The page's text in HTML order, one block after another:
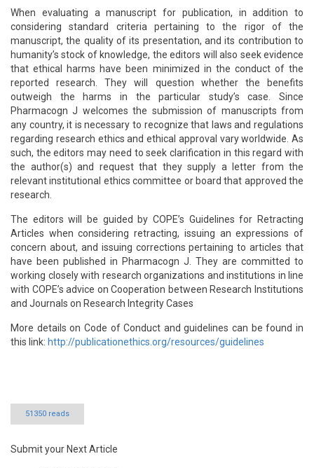
When evaluating a manuscript for publication, in addition to
considering standard criteria pertaining to the rigor of the
manuscript, the quality of its presentation, and its contribution to
humanity’s stock of knowledge, the editors will also seek evidence
that ethical harms have been minimized in the conduct of the
reported research. They will question whether the benefits
outweigh the harms in the particular study’s case. Since
Pharmacogn J welcomes the submission of manuscripts from
any country, it is necessary to recognize that laws and regulations
regarding research ethics and ethical approval vary worldwide. As
such, the editors may need to seek clarification in this regard with
the author(s) and request that they supply a letter from the
relevant institutional ethics committee or board that approved the
research.
The editors will be guided by COPE’s Guidelines for Retracting
Articles when considering retracting, issuing an expressions of
concern about, and issuing corrections pertaining to articles that
have been published in Pharmacogn J. They are committed to
working closely with research organizations and institutions in line
with COPE’s advice on Cooperation between Research Institutions
and Journals on Research Integrity Cases
More details on Code of Conduct and guidelines can be found in
this link: http://publicationethics.org/resources/guidelines
51350 reads
Submit your Next Article